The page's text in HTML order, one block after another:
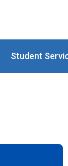
Student